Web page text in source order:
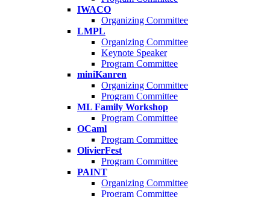
IWACO
Organizing Committee
LMPL
Organizing Committee
Keynote Speaker
Program Committee
miniKanren
Organizing Committee
Program Committee
ML Family Workshop
Program Committee
OCaml
Program Committee
OlivierFest
Program Committee
PAINT
Organizing Committee
Program Committee